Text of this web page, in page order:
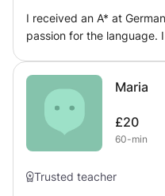
I received an A* at
passion for the language.
am offering my
ability. I have tutored
think works best but
individual needs and
Maria
£20
60-min
Trusted teacher